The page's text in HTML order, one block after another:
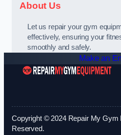
About Us
Let us repair your gym
effectively, ensuring your
smoothly and safely.
Make an
Copyright © 2024 Repair My Gym
Reserved.